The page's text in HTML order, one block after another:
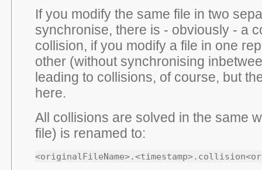
If you modify the same file in two
synchronise, there is - obviously - a
collision, if you modify a file in one
other (without synchronising
leading to collisions, of course, but
here.
All collisions are solved in the same
file) is renamed to: